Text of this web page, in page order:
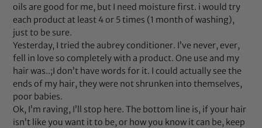
oils are good for me, but I need moisture first. i would try
each product at least 4 or 5 times (1 month of washing),
just to be sure.
Yesterday, I tried the aubrey conditioner. I’ve never, ever,
fell in love so completely with a product. One use and my
hair was..;I don’t have words for it. I could actually see the
ends of my hair, they were not shrunken into themselves,
poor babies.
Ok, I’m raving, I’ll stop here. The bottom line is, if your hair
isn’t like you want it to be, or how you know it can be, keep